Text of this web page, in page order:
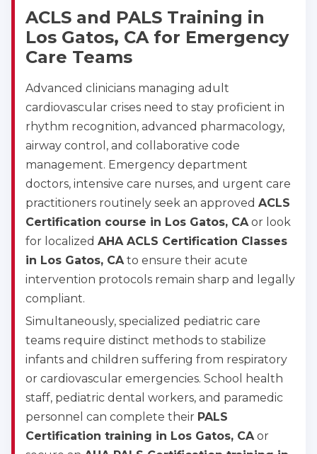
ACLS and PALS Training in
Los Gatos, CA for Emergency
Care Teams
Advanced clinicians managing adult
cardiovascular crises need to stay proficient in
rhythm recognition, advanced pharmacology,
airway control, and collaborative code
management. Emergency department
doctors, intensive care nurses, and urgent care
practitioners routinely seek an approved ACLS
Certification course in Los Gatos, CA or look
for localized AHA ACLS Certification Classes
in Los Gatos, CA to ensure their acute
intervention protocols remain sharp and legally
compliant.
Simultaneously, specialized pediatric care
teams require distinct methods to stabilize
infants and children suffering from respiratory
or cardiovascular emergencies. School health
staff, pediatric dental workers, and paramedic
personnel can complete their PALS
Certification training in Los Gatos, CA or